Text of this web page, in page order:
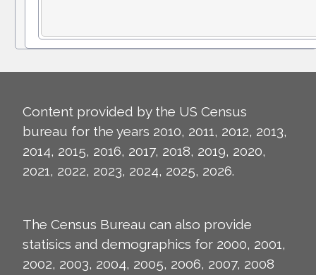
Content provided by the US Census
bureau for the years 2010, 2011, 2012, 2013,
2014, 2015, 2016, 2017, 2018, 2019, 2020,
2021, 2022, 2023, 2024, 2025, 2026.
The Census Bureau can also provide
statisics and demographics for 2000, 2001,
2002, 2003, 2004, 2005, 2006, 2007, 2008